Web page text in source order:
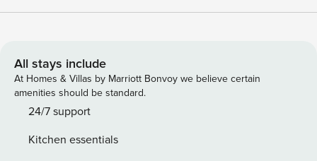
Vail Ski Resort is nearby, and offers a memorable
west. Both areas offer Nordic skiing, snowshoeing, tubing
hills, and more. Vail Golf Course is also within easy reach
just down the road. The remodeled townhome itself sits in
one of the best locations within the Chamonix Chalets
Abundant natural light and an open floor plan make the
All stays include
At Homes & Villas by Marriott Bonvoy we believe certain
amenities should be standard.
24/7 support
Kitchen essentials